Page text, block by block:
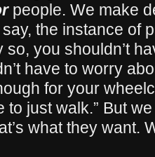
people. We make
the instance of
so, you shouldn’t
have to worry
for your
just walk.” But
what they want.